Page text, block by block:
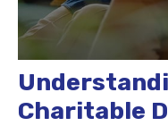
Charitable